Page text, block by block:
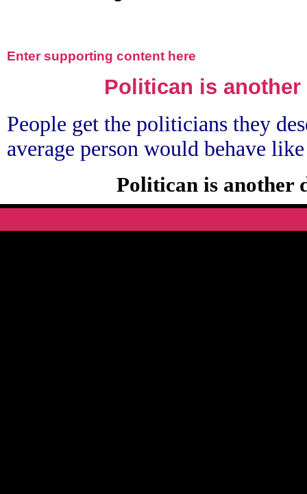
Enter supporting content here
Politican is
People get the politicians they
average person would behave
Politican is another